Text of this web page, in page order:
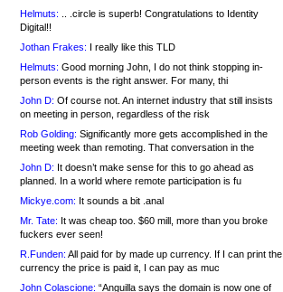
Helmuts: .. .circle is superb! Congratulations to Identity
Digital!!
Jothan Frakes: I really like this TLD
Helmuts: Good morning John, I do not think stopping in-
person events is the right answer. For many, thi
John D: Of course not. An internet industry that still insists
on meeting in person, regardless of the risk
Rob Golding: Significantly more gets accomplished in the
meeting week than remoting. That conversation in the
John D: It doesn’t make sense for this to go ahead as
planned. In a world where remote participation is fu
Mickye.com: It sounds a bit .anal
Mr. Tate: It was cheap too. $60 mill, more than you broke
fuckers ever seen!
R.Funden: All paid for by made up currency. If I can print the
currency the price is paid it, I can pay as muc
John Colascione: “Anguilla says the domain is now one of